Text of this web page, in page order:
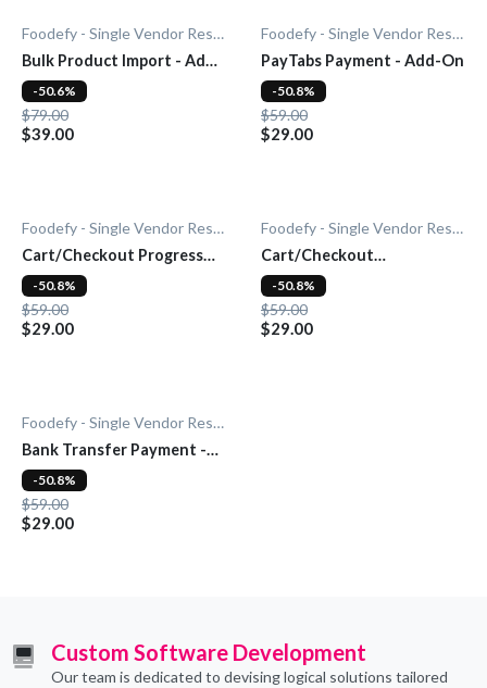
Foodefy - Single Vendor Restaurant
Bulk Product Import - Add-
On
$79.00
$39.00
-50.6%
Foodefy - Single Vendor Restaurant
PayTabs Payment - Add-On
$59.00
$29.00
-50.8%
Foodefy - Single Vendor Restaurant
Cart/Checkout Progress
Bar - Add-On
$59.00
$29.00
-50.8%
Foodefy - Single Vendor Restaurant
Cart/Checkout
Countdown - Add-On
$59.00
$29.00
-50.8%
Foodefy - Single Vendor Restaurant
Bank Transfer Payment -
Add-On
$59.00
$29.00
-50.8%
Custom Software Development
Our team is dedicated to devising logical solutions tailored